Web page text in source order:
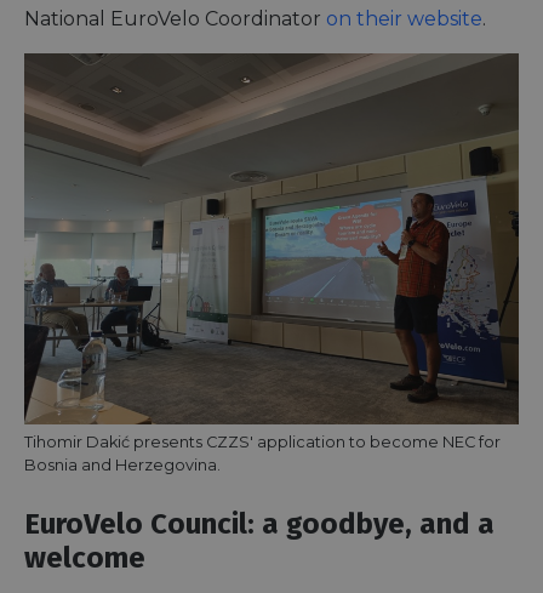
National EuroVelo Coordinator on their website.
Tihomir Dakić presents CZZS' application to become NEC for
Bosnia and Herzegovina.
EuroVelo Council: a goodbye, and a
welcome